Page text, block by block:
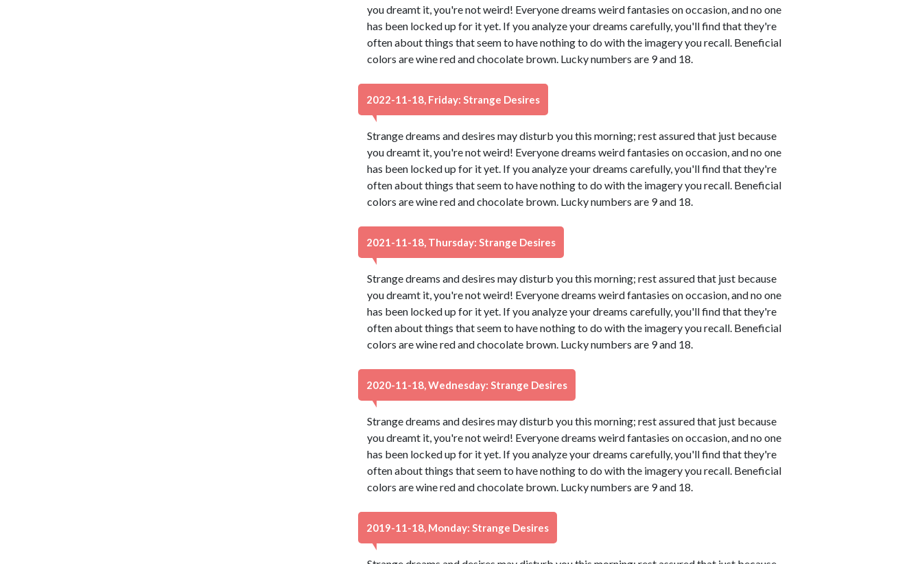
you dreamt it, you're not weird! Everyone dreams weird fantasies on occasion, and no one
has been locked up for it yet. If you analyze your dreams carefully, you'll find that they're
often about things that seem to have nothing to do with the imagery you recall. Beneficial
colors are wine red and chocolate brown. Lucky numbers are 9 and 18.
2022-11-18, Friday: Strange Desires
Strange dreams and desires may disturb you this morning; rest assured that just because
you dreamt it, you're not weird! Everyone dreams weird fantasies on occasion, and no one
has been locked up for it yet. If you analyze your dreams carefully, you'll find that they're
often about things that seem to have nothing to do with the imagery you recall. Beneficial
colors are wine red and chocolate brown. Lucky numbers are 9 and 18.
2021-11-18, Thursday: Strange Desires
Strange dreams and desires may disturb you this morning; rest assured that just because
you dreamt it, you're not weird! Everyone dreams weird fantasies on occasion, and no one
has been locked up for it yet. If you analyze your dreams carefully, you'll find that they're
often about things that seem to have nothing to do with the imagery you recall. Beneficial
colors are wine red and chocolate brown. Lucky numbers are 9 and 18.
2020-11-18, Wednesday: Strange Desires
Strange dreams and desires may disturb you this morning; rest assured that just because
you dreamt it, you're not weird! Everyone dreams weird fantasies on occasion, and no one
has been locked up for it yet. If you analyze your dreams carefully, you'll find that they're
often about things that seem to have nothing to do with the imagery you recall. Beneficial
colors are wine red and chocolate brown. Lucky numbers are 9 and 18.
2019-11-18, Monday: Strange Desires